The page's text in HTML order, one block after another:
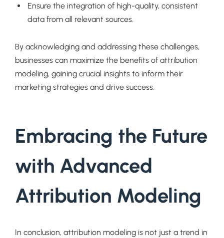
Ensure the integration of high-quality, consistent
data from all relevant sources.
By acknowledging and addressing these challenges,
businesses can maximize the benefits of attribution
modeling, gaining crucial insights to inform their
marketing strategies and drive success.
Embracing the Future
with Advanced
Attribution Modeling
In conclusion, attribution modeling is not just a trend in